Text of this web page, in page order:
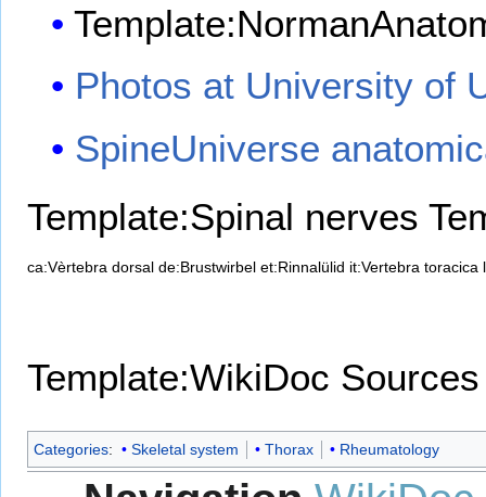
Photos at University of
SpineUniverse
Template:Spinal nerves
ca:Vèrtebra dorsal de:Brustwirbel et:Rinnalülid it:Vertebra toracica
Template:WikiDoc Sources
Categories: Skeletal system Thorax Rheumatology